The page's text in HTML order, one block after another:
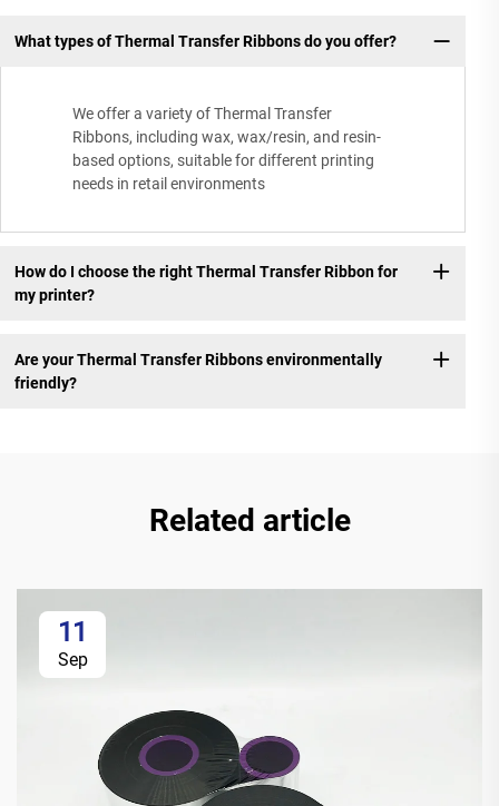
What types of Thermal Transfer Ribbons do you offer?
We offer a variety of Thermal Transfer
Ribbons, including wax, wax/resin, and resin-
based options, suitable for different printing
needs in retail environments
How do I choose the right Thermal Transfer Ribbon for
my printer?
Are your Thermal Transfer Ribbons environmentally
friendly?
Related article
11
Sep